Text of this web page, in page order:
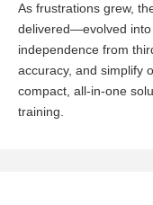
As frustrations grew,
delivered—evolved
independence from
accuracy, and simplify
compact, all-in-one
training.